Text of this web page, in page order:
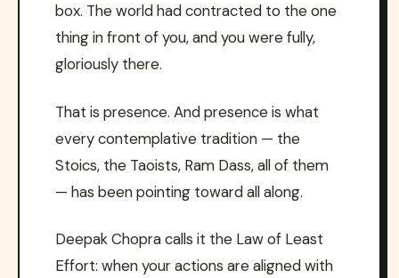
box. The world had contracted to the one
thing in front of you, and you were fully,
gloriously there.
That is presence. And presence is what
every contemplative tradition — the
Stoics, the Taoists, Ram Dass, all of them
— has been pointing toward all along.
Deepak Chopra calls it the Law of Least
Effort: when your actions are aligned with